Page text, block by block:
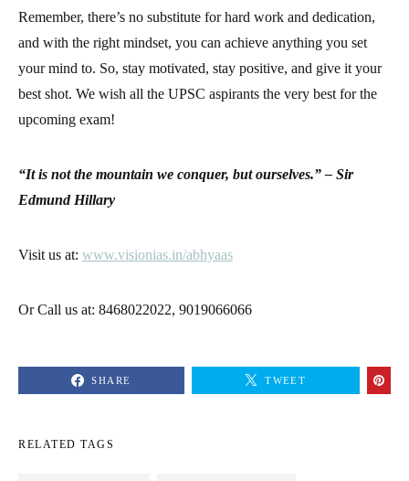
Remember, there’s no substitute for hard work and dedication,
and with the right mindset, you can achieve anything you set
your mind to. So, stay motivated, stay positive, and give it your
best shot. We wish all the UPSC aspirants the very best for the
upcoming exam!
“It is not the mountain we conquer, but ourselves.” – Sir
Edmund Hillary
Visit us at: www.visionias.in/abhyaas
Or Call us at: 8468022022, 9019066066
SHARE TWEET
RELATED TAGS